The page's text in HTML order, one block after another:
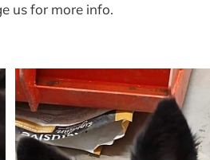
us for more info.